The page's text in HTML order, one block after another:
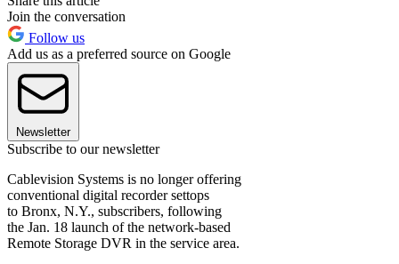
Join the conversation
Follow us
Add us as a preferred source on Google
Newsletter
Subscribe to our newsletter
Cablevision Systems is no longer offering
conventional digital recorder settops
to Bronx, N.Y., subscribers, following
the Jan. 18 launch of the network-based
Remote Storage DVR in the service area.